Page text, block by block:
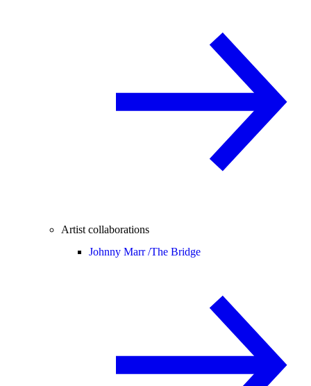
Artist collaborations
Johnny Marr /The Bridge